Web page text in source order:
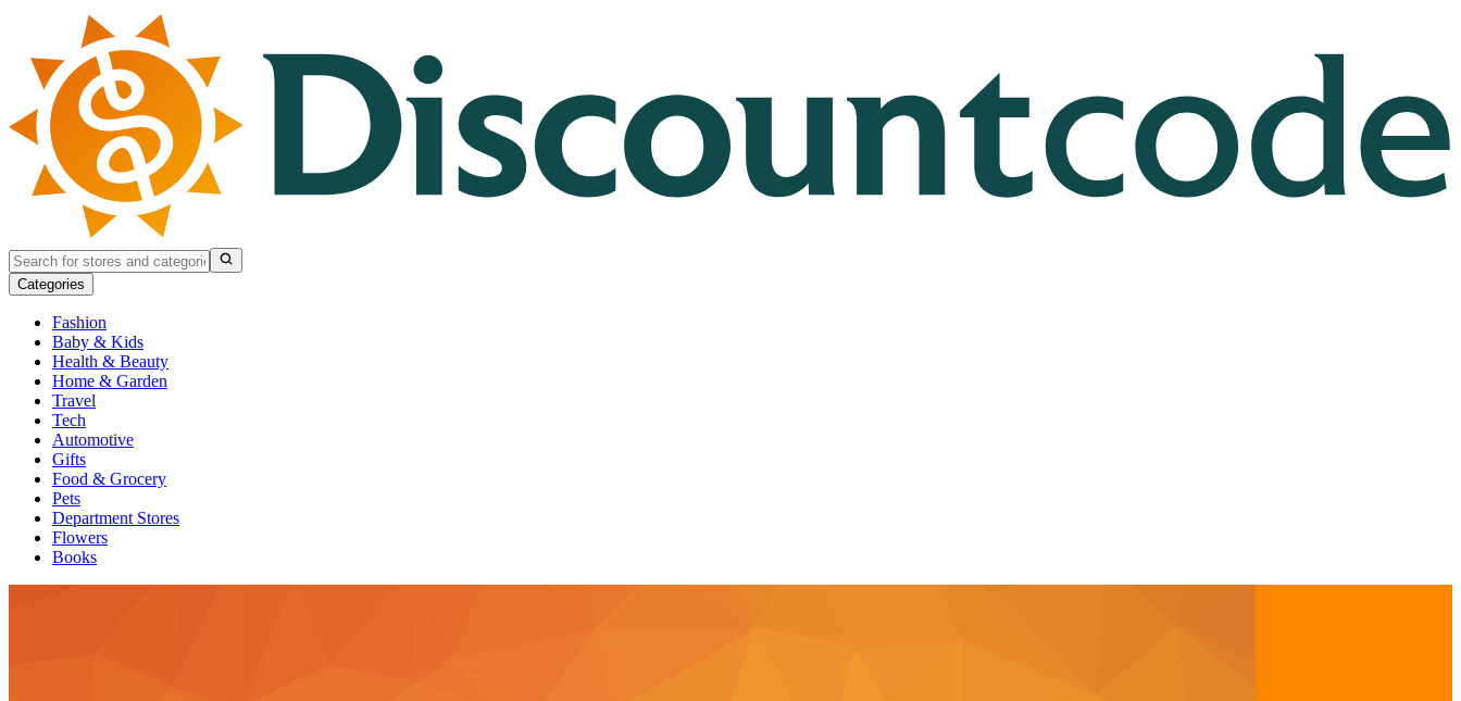
Categories
Fashion
Baby & Kids
Health & Beauty
Home & Garden
Travel
Tech
Automotive
Gifts
Food & Grocery
Pets
Department Stores
Flowers
Books